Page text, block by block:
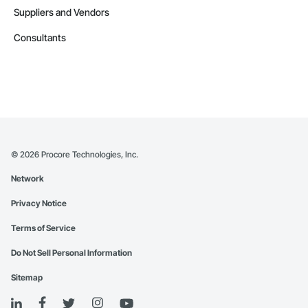
Suppliers and Vendors
Consultants
© 2026 Procore Technologies, Inc.
Network
Privacy Notice
Terms of Service
Do Not Sell Personal Information
Sitemap